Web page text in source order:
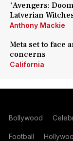
'Avengers:
Latverian
Anthony Mackie
Meta set to face
concerns
California
Bollywood
Football